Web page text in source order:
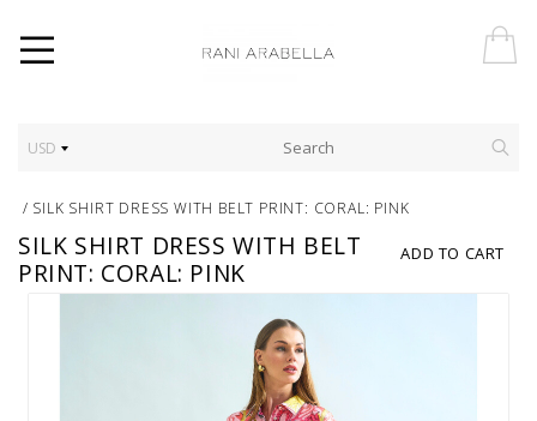
USD
/ SILK SHIRT DRESS WITH BELT PRINT: CORAL: PINK
ADD TO CART
SILK SHIRT DRESS WITH BELT
PRINT: CORAL: PINK